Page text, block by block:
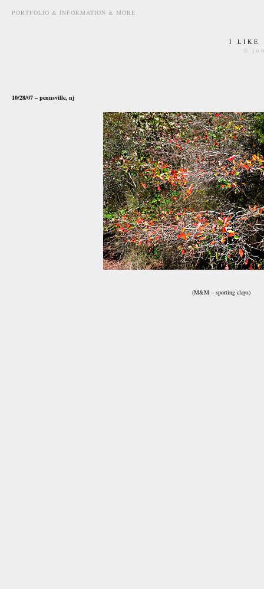
PORTFOLIO & INFORMATION & MORE
I LIKE
©
10/28/07 – pennsville, nj
(M&M – sporting clays)